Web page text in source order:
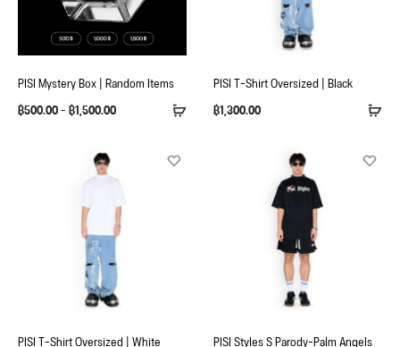
PISI Mystery Box | Random Items
฿500.00– ฿1,500.00
PISI T-Shirt Oversized | Black
฿1,300.00
PISI T-Shirt Oversized | White
PISI Styles S Parody-Palm Angels